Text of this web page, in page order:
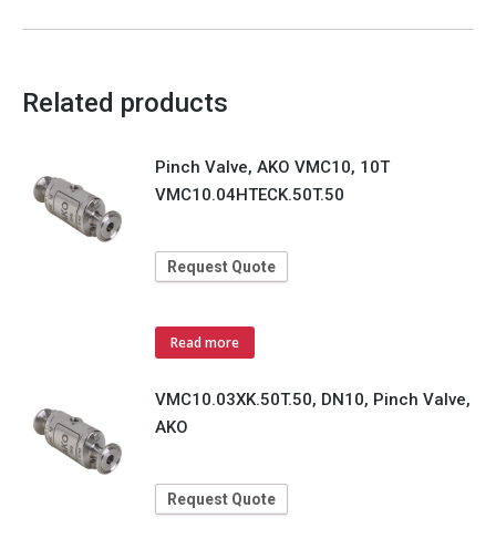
Related products
Pinch Valve, AKO VMC10, 10T
VMC10.04HTECK.50T.50
Request Quote
Read more
VMC10.03XK.50T.50, DN10, Pinch Valve,
AKO
Request Quote